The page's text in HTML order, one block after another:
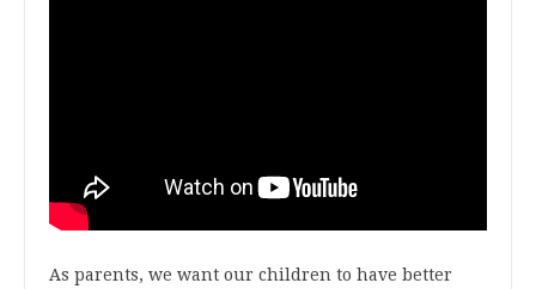
As parents, we want our children to have better